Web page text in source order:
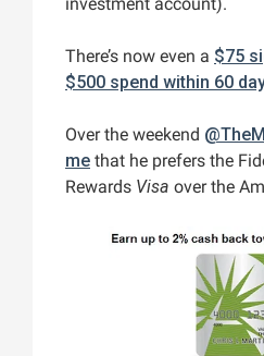
There’s now even a $75
$500 spend within 60
Over the weekend
me that he prefers the
Rewards Visa over the